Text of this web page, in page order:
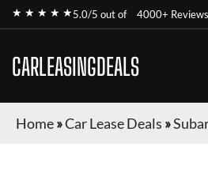
★ ★ ★ ★ ★5.0/5 out of 4000+ Reviews
CARLEASINGDEALS
Home»Car Lease Deals »